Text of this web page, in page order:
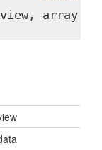
array